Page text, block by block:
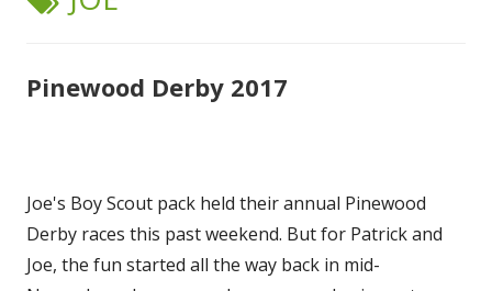
Pinewood Derby 2017
Joe's Boy Scout pack held their annual Pinewood
Derby races this past weekend. But for Patrick and
Joe, the fun started all the way back in mid-